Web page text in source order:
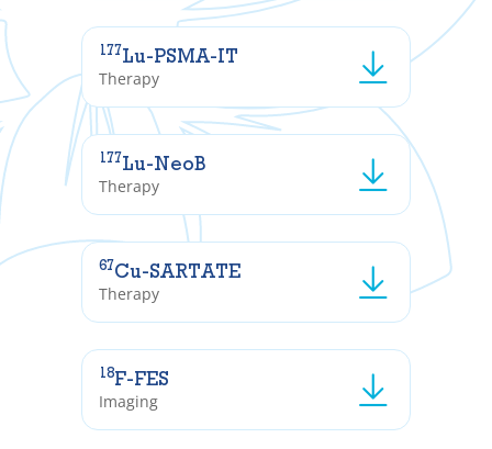
177Lu-PSMA-IT
Therapy
177Lu-NeoB
Therapy
67Cu-SARTATE
Therapy
18F-FES
Imaging